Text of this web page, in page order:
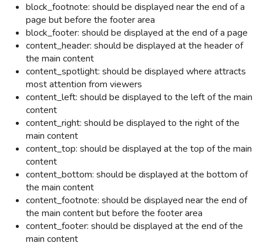
block_footnote: should be displayed near the end of a
page but before the footer area
block_footer: should be displayed at the end of a page
content_header: should be displayed at the header of
the main content
content_spotlight: should be displayed where attracts
most attention from viewers
content_left: should be displayed to the left of the main
content
content_right: should be displayed to the right of the
main content
content_top: should be displayed at the top of the main
content
content_bottom: should be displayed at the bottom of
the main content
content_footnote: should be displayed near the end of
the main content but before the footer area
content_footer: should be displayed at the end of the
main content